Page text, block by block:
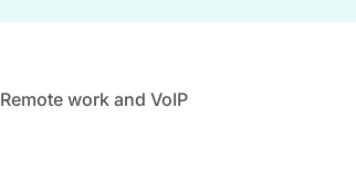
Remote work and VoIP